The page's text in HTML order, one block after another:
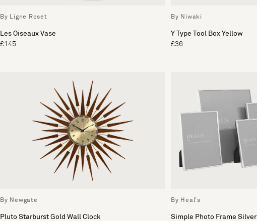
By Ligne Roset
Les Oiseaux Vase
£145
By Niwaki
Y Type Tool Box Yellow
£36
By Newgate
Pluto Starburst Gold Wall Clock
By Heal's
Simple Photo Frame Silver